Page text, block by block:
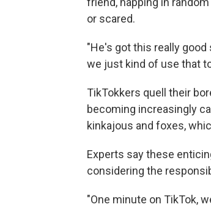
or scared.
"He's got this really
we just kind of use that
TikTokkers quell their
becoming increasingly
kinkajous and foxes,
Experts say these
considering the
"One minute on TikTok,